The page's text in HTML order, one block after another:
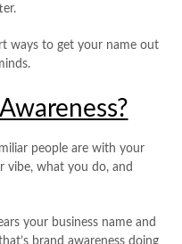
ways to get your name out
people are with your
vibe, what you do, and
your business name and
brand awareness doing